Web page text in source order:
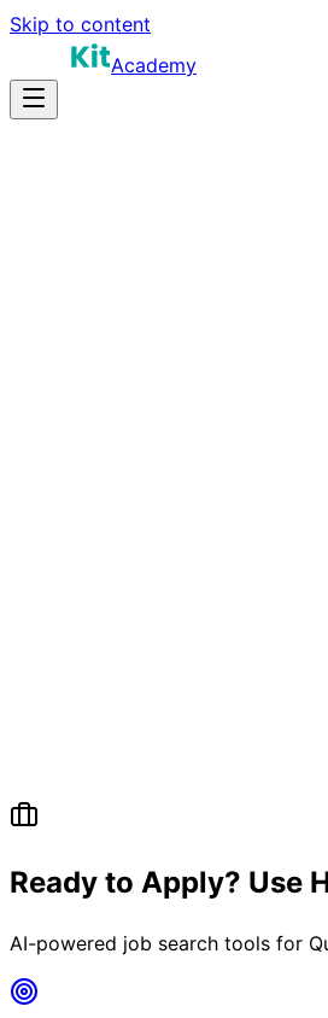
Skip to content
Academy
Ready to Apply? Use
AI-powered job search tools for